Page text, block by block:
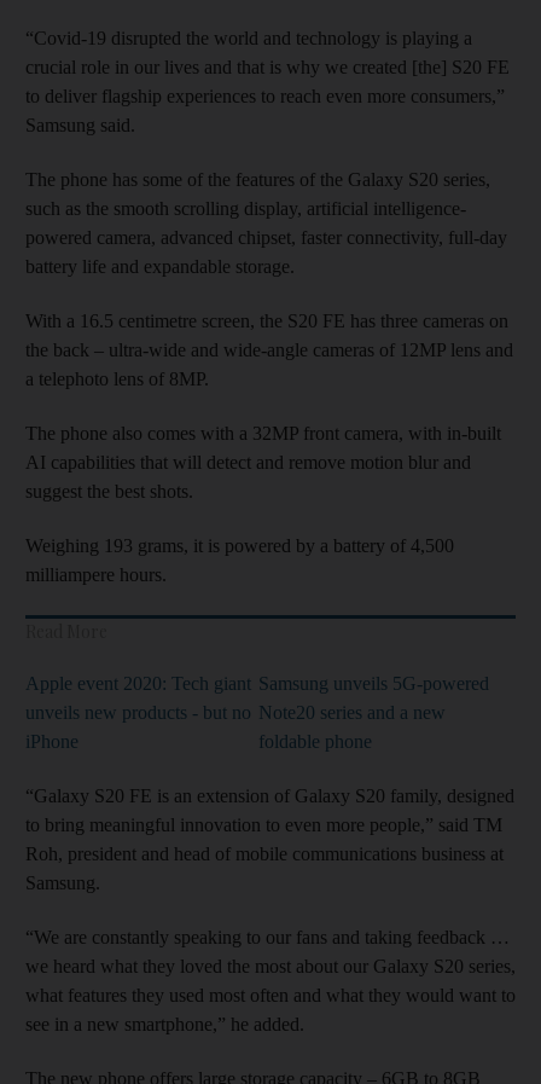
“Covid-19 disrupted the world and technology is playing a
crucial role in our lives and that is why we created [the] S20 FE
to deliver flagship experiences to reach even more consumers,”
Samsung said.
The phone has some of the features of the Galaxy S20 series,
such as the smooth scrolling display, artificial intelligence-
powered camera, advanced chipset, faster connectivity, full-day
battery life and expandable storage.
With a 16.5 centimetre screen, the S20 FE has three cameras on
the back – ultra-wide and wide-angle cameras of 12MP lens and
a telephoto lens of 8MP.
The phone also comes with a 32MP front camera, with in-built
AI capabilities that will detect and remove motion blur and
suggest the best shots.
Weighing 193 grams, it is powered by a battery of 4,500
milliampere hours.
Apple event 2020: Tech giant
unveils new products - but no
iPhone
Samsung unveils 5G-powered
Note20 series and a new
foldable phone
“Galaxy S20 FE is an extension of Galaxy S20 family, designed
to bring meaningful innovation to even more people,” said TM
Roh, president and head of mobile communications business at
Samsung.
“We are constantly speaking to our fans and taking feedback …
we heard what they loved the most about our Galaxy S20 series,
what features they used most often and what they would want to
see in a new smartphone,” he added.
The new phone offers large storage capacity – 6GB to 8GB